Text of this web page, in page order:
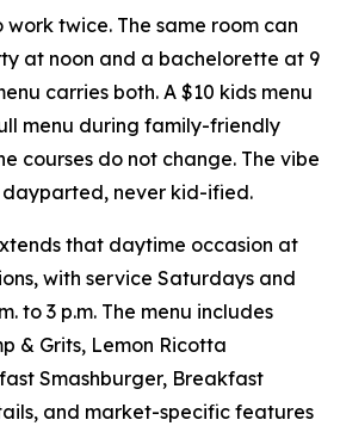
twice. The same room can
at noon and a bachelorette at 9
carries both. A $10 kids menu
menu during family-friendly
courses do not change. The vibe
dayparted, never kid-ified.
that daytime occasion at
with service Saturdays and
to 3 p.m. The menu includes
& Grits, Lemon Ricotta
Smashburger, Breakfast
and market-specific features